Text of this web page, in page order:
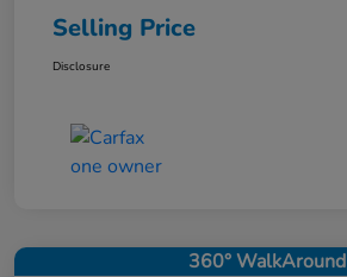
Selling Price
Disclosure
360° WalkAround